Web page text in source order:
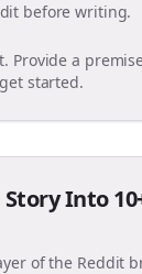
before writing.
Provide a
started.
Into
of the Reddit